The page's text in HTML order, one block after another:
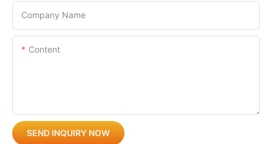
Company Name
Content
SEND INQUIRY NOW